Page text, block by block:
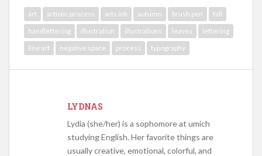
art artistic process arts ink autumn brush pen
fall
handlettering
illustration illustrations leaves
lettering
line art
negative space process typography
LYDNAS
Lydia (she/her) is a sophomore at umich
studying English. Her favorite things are
usually creative, emotional, colorful, and